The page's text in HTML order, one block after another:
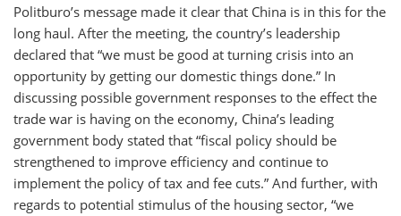
Politburo’s message made it clear that China is in this for the
long haul. After the meeting, the country’s leadership
declared that “we must be good at turning crisis into an
opportunity by getting our domestic things done.” In
discussing possible government responses to the effect the
trade war is having on the economy, China’s leading
government body stated that “fiscal policy should be
strengthened to improve efficiency and continue to
implement the policy of tax and fee cuts.” And further, with
regards to potential stimulus of the housing sector, “we